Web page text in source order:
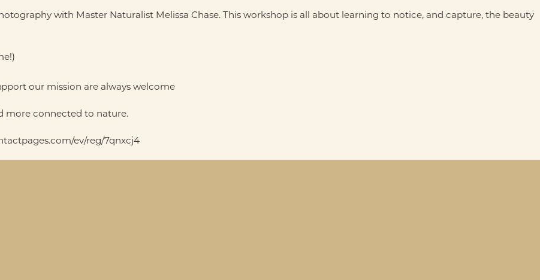
with Master Naturalist Melissa Chase. This workshop is all about learning to notice, and capture, the beauty
our mission are always welcome
more connected to nature.
ev/reg/7qnxcj4